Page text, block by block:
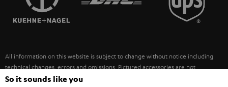
ULTIMA
FANSHOP
NEW RELEASES
SUSTAINABILITY
POLAND
ITALY
All information on this website is subject to change without notice including
technical changes, errors and omissions. Pictured accessories are not
necessarily included. Any disposal fees for batteries are included in the price.
So it sounds like you